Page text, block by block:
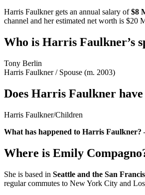
Harris Faulkner gets an annual salary of$8
channel and her estimated net worth is $20
Who is Harris Faulkner’s
Tony Berlin
Harris Faulkner/ Spouse (m. 2003)
Does Harris Faulkner
Harris Faulkner/Children
What has happened to Harris Faulkner?
Where is Emily
She is based in Seattle and the San
regular commutes to New York City and